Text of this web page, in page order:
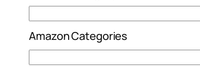
Amazon Categories